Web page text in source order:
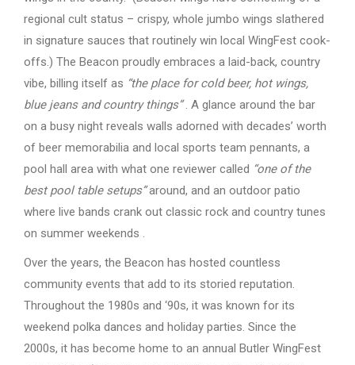
regional cult status – crispy, whole jumbo wings slathered
in signature sauces that routinely win local WingFest cook-
offs.) The Beacon proudly embraces a laid-back, country
vibe, billing itself as “the place for cold beer, hot wings,
blue jeans and country things”. A glance around the bar
on a busy night reveals walls adorned with decades’ worth
of beer memorabilia and local sports team pennants, a
pool hall area with what one reviewer called “one of the
best pool table setups”around, and an outdoor patio
where live bands crank out classic rock and country tunes
on summer weekends .
Over the years, the Beacon has hosted countless
community events that add to its storied reputation.
Throughout the 1980s and ‘90s, it was known for its
weekend polka dances and holiday parties. Since the
2000s, it has become home to an annual Butler WingFest